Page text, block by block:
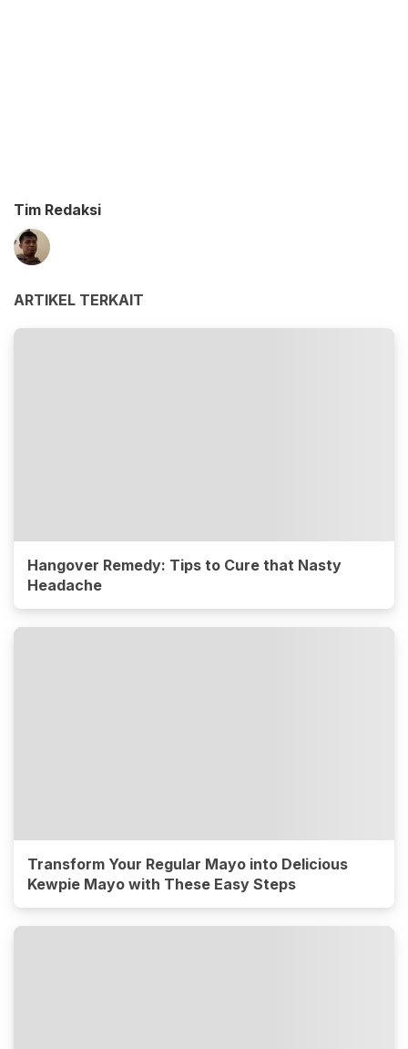
Tim Redaksi
ARTIKEL TERKAIT
Hangover Remedy: Tips to Cure that Nasty
Headache
Transform Your Regular Mayo into Delicious
Kewpie Mayo with These Easy Steps